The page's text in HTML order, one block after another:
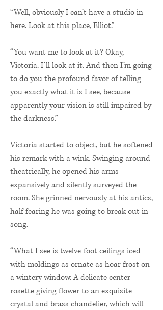
“Well, obviously I can’t have a studio in
here. Look at this place, Elliot.”
“You want me to look at it? Okay,
Victoria. I’ll look at it. And then I’m going
to do you the profound favor of telling
you exactly what it is I see, because
apparently your vision is still impaired by
the darkness.”
Victoria started to object, but he softened
his remark with a wink. Swinging around
theatrically, he opened his arms
expansively and silently surveyed the
room. She grinned nervously at his antics,
half fearing he was going to break out in
song.
“What I see is twelve-foot ceilings iced
with moldings as ornate as hoar frost on
a wintery window. A delicate center
rosette giving flower to an exquisite
crystal and brass chandelier, which will